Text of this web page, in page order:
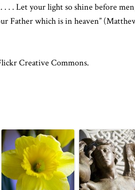
. . Let your light so shine before
Father which is in heaven”
Creative Commons.